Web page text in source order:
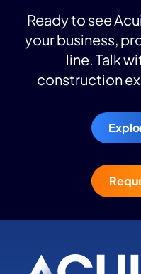
Ready to see
your business,
line. Talk
construction